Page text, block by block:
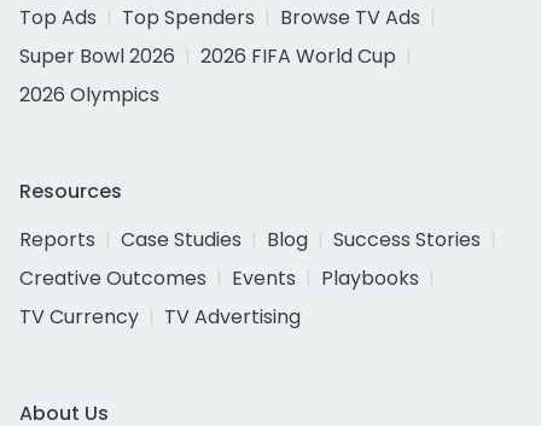
Top Ads
Top Spenders
Browse TV Ads
Super Bowl 2026
2026 FIFA World Cup
2026 Olympics
Resources
Reports
Case Studies Blog
Success Stories
Creative Outcomes
Events
Playbooks
TV Currency
TV Advertising
About Us